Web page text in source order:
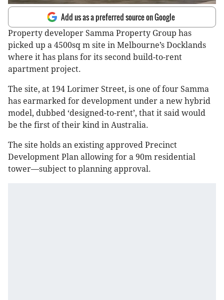
Add us as a preferred source on Google
Property developer Samma Property Group has
picked up a 4500sq m site in Melbourne’s Docklands
where it has plans for its second build-to-rent
apartment project.
The site, at 194 Lorimer Street, is one of four Samma
has earmarked for development under a new hybrid
model, dubbed ‘designed-to-rent’, that it said would
be the first of their kind in Australia.
The site holds an existing approved Precinct
Development Plan allowing for a 90m residential
tower—subject to planning approval.